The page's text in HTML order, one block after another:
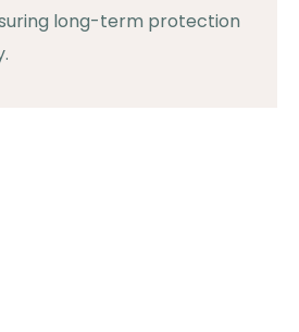
long-term protection